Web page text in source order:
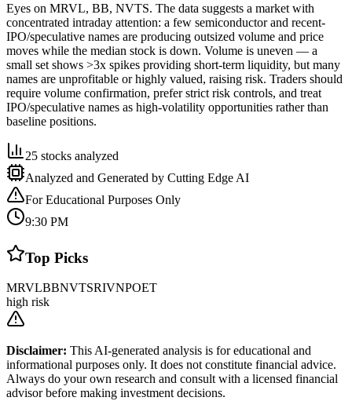
Eyes on MRVL, BB, NVTS. The data suggests a market with
concentrated intraday attention: a few semiconductor and recent-
IPO/speculative names are producing outsized volume and price
moves while the median stock is down. Volume is uneven — a
small set shows >3x spikes providing short-term liquidity, but many
names are unprofitable or highly valued, raising risk. Traders should
require volume confirmation, prefer strict risk controls, and treat
IPO/speculative names as high-volatility opportunities rather than
baseline positions.
25 stocks analyzed
Analyzed and Generated by Cutting Edge AI
For Educational Purposes Only
9:30 PM
Top Picks
MRVLBBNVTSRIVNPOET
high risk
Disclaimer: This AI-generated analysis is for educational and
informational purposes only. It does not constitute financial advice.
Always do your own research and consult with a licensed financial
advisor before making investment decisions.